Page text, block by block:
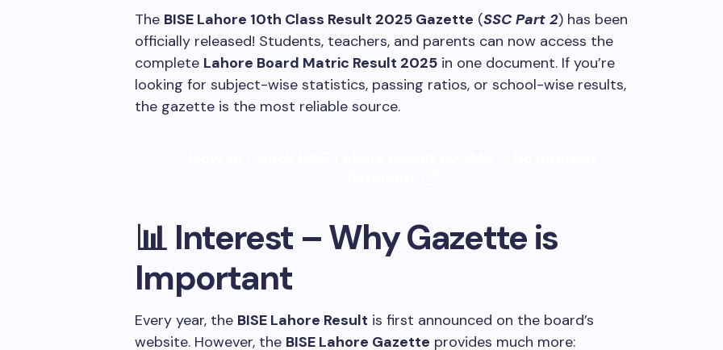
The BISE Lahore 10th Class Result 2025 Gazette (SSC Part 2) has been
officially released! Students, teachers, and parents can now access the
complete Lahore Board Matric Result 2025 in one document. If you’re
looking for subject-wise statistics, passing ratios, or school-wise results,
the gazette is the most reliable source.
📊 Interest – Why Gazette is
Important
Every year, the BISE Lahore Result is first announced on the board’s
website. However, the BISE Lahore Gazette provides much more: